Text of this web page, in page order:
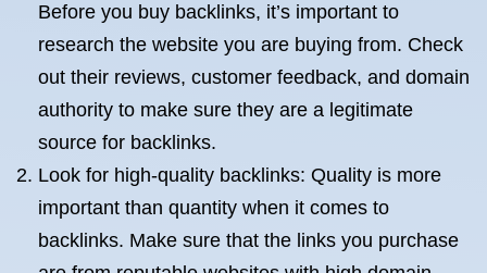
Before you buy backlinks, it’s important to
research the website you are buying from. Check
out their reviews, customer feedback, and domain
authority to make sure they are a legitimate
source for backlinks.
Look for high-quality backlinks: Quality is more
important than quantity when it comes to
backlinks. Make sure that the links you purchase